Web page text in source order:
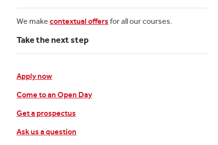
We make contextual offers for all our courses.
Take the next step
Apply now
Come to an Open Day
Get a prospectus
Ask us a question